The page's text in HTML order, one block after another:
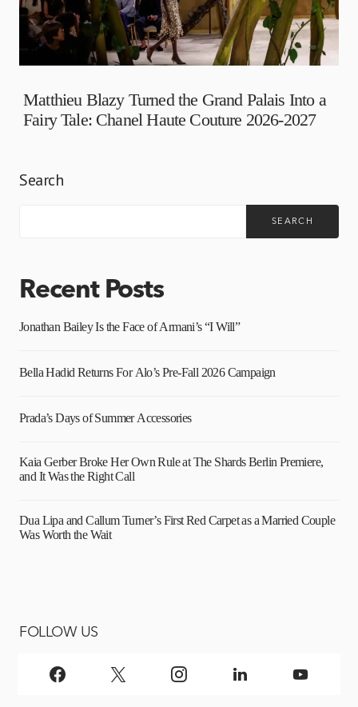
Matthieu Blazy Turned the Grand Palais Into a
Fairy Tale: Chanel Haute Couture 2026-2027
Search
SEARCH
Recent Posts
Jonathan Bailey Is the Face of Armani’s “I Will”
Bella Hadid Returns For Alo’s Pre-Fall 2026 Campaign
Prada’s Days of Summer Accessories
Kaia Gerber Broke Her Own Rule at The Shards Berlin Premiere,
and It Was the Right Call
Dua Lipa and Callum Turner’s First Red Carpet as a Married Couple
Was Worth the Wait
FOLLOW US